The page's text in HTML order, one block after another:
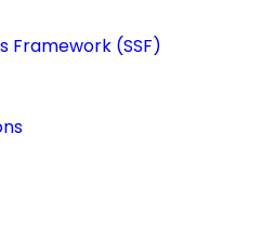
Framework (SSF)